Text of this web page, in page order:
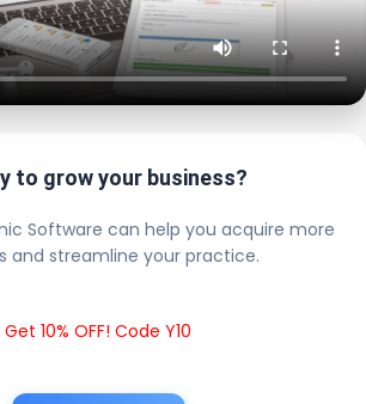
to grow your business?
Software can help you acquire more
and streamline your practice.
Get 10% OFF! Code Y10